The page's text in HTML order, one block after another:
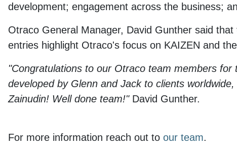
development; engagement across the business;
Otraco General Manager, David Gunther said
entries highlight Otraco's focus on KAIZEN and
"Congratulations to our Otraco team members
developed by Glenn and Jack to clients
Zainudin! Well done team!" David Gunther.
For more information reach out to our team.